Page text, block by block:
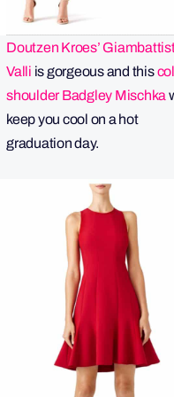
Doutzen Kroes’
Valli is gorgeous and this
shoulder Badgley Mischka
keep you cool on a hot
graduation day.